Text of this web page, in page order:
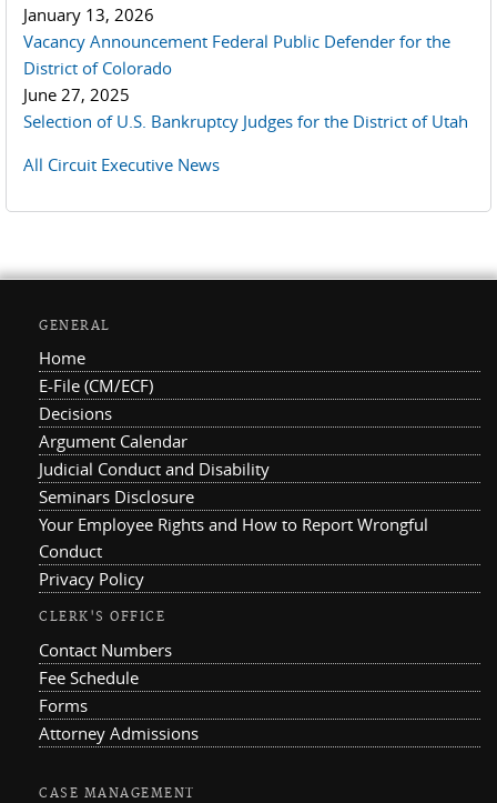
January 13, 2026
Vacancy Announcement Federal Public Defender for the
District of Colorado
June 27, 2025
Selection of U.S. Bankruptcy Judges for the District of Utah
All Circuit Executive News
GENERAL
Home
E-File (CM/ECF)
Decisions
Argument Calendar
Judicial Conduct and Disability
Seminars Disclosure
Your Employee Rights and How to Report Wrongful
Conduct
Privacy Policy
CLERK'S OFFICE
Contact Numbers
Fee Schedule
Forms
Attorney Admissions
CASE MANAGEMENT